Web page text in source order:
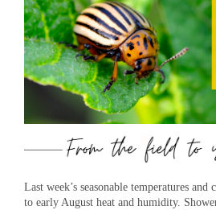
Last week’s seasonable temperatures
to early August heat and humidity.